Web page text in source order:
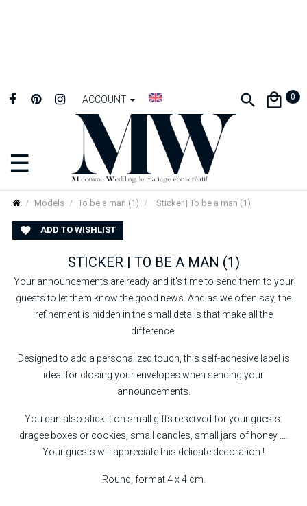
ACCOUNT 0
Toggle
navigation
☰
Models To be a man (1) Sticker | To be a man (1)
 ADD TO WISHLIST
STICKER | TO BE A MAN (1)
Your announcements are ready and it's time to send them to your
guests to let them know the good news. And as we often say, the
refinement is hidden in the small details that make all the
difference!
Designed to add a personalized touch, this self-adhesive label is
ideal for closing your envelopes when sending your
announcements.
You can also stick it on small gifts reserved for your guests:
dragee boxes or cookies, small candles, small jars of honey ....
Your guests will appreciate this delicate decoration !
Round, format 4 x 4 cm.